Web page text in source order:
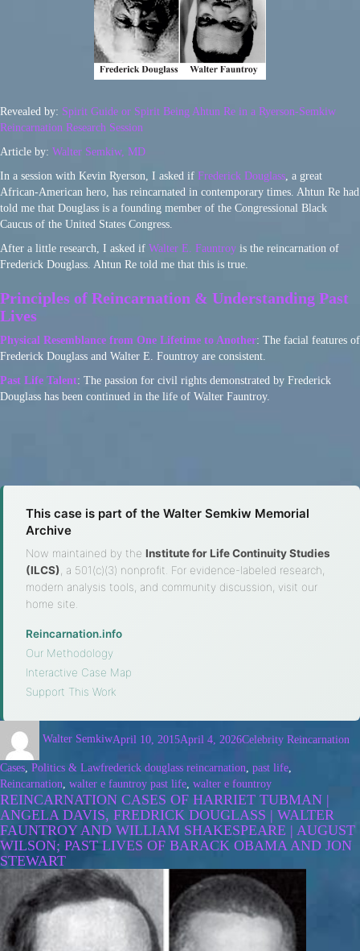
Revealed by: Spirit Guide or Spirit Being Ahtun Re in a Ryerson-Semkiw
Reincarnation Research Session
Article by: Walter Semkiw, MD
In a session with Kevin Ryerson, I asked if Frederick Douglass , a great
African-American hero, has reincarnated in contemporary times. Ahtun Re had
told me that Douglass is a founding member of the Congressional Black
Caucus of the United States Congress.
After a little research, I asked if Walter E. Fauntroy is the reincarnation of
Frederick Douglass. Ahtun Re told me that this is true.
Principles of Reincarnation & Understanding Past
Lives
Physical Resemblance from One Lifetime to Another: The facial features of
Frederick Douglass and Walter E. Fountroy are consistent.
Past Life Talent: The passion for civil rights demonstrated by Frederick
Douglass has been continued in the life of Walter Fauntroy.
This case is part of the Walter Semkiw Memorial
Archive
Now maintained by the Institute for Life Continuity Studies
(ILCS) , a 501(c)(3) nonprofit. For evidence-labeled research,
modern analysis tools, and community discussion, visit our
home site.
Reincarnation.info
Our Methodology
Interactive Case Map
Support This Work
Walter SemkiwApril 10, 2015April 4, 2026Celebrity Reincarnation
Cases Politics & Lawfrederick douglass reincarnation past life
Reincarnation walter e fauntroy past life walter e fountroy
REINCARNATION CASES OF HARRIET TUBMAN |
ANGELA DAVIS, FREDRICK DOUGLASS | WALTER
FAUNTROY AND WILLIAM SHAKESPEARE | AUGUST
WILSON; PAST LIVES OF BARACK OBAMA AND JON
STEWART